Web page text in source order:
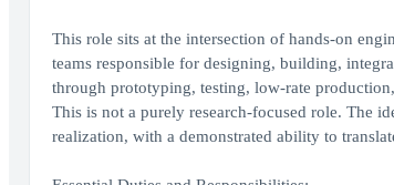
This role sits at the intersection of hands-on
teams responsible for designing, building,
through prototyping, testing, low-rate
This is not a purely research-focused role. The
realization, with a demonstrated ability to